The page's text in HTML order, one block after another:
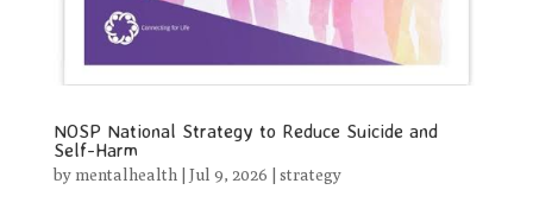
NOSP National Strategy to Reduce Suicide and
Self-Harm
by mentalhealth Jul 9, 2026 strategy